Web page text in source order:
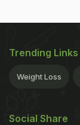
Trending Links
Weight Loss
Social Share